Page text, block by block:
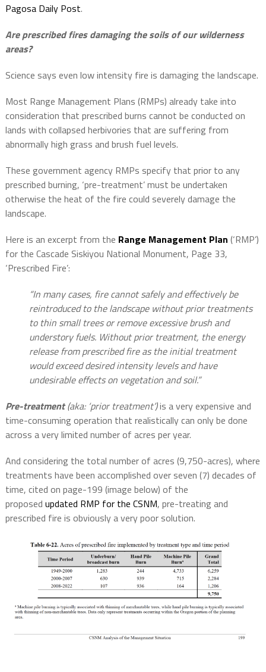
Pagosa Daily Post.
Are prescribed fires damaging the soils of our wilderness
areas?
Science says even low intensity fire is damaging the landscape.
Most Range Management Plans (RMPs) already take into
consideration that prescribed burns cannot be conducted on
lands with collapsed herbivories that are suffering from
abnormally high grass and brush fuel levels.
These government agency RMPs specify that prior to any
prescribed burning, ‘pre-treatment’ must be undertaken
otherwise the heat of the fire could severely damage the
landscape.
Here is an excerpt from the Range Management Plan (‘RMP’)
for the Cascade Siskiyou National Monument, Page 33,
‘Prescribed Fire’:
“In many cases, fire cannot safely and effectively be
reintroduced to the landscape without prior treatments
to thin small trees or remove excessive brush and
understory fuels. Without prior treatment, the energy
release from prescribed fire as the initial treatment
would exceed desired intensity levels and have
undesirable effects on vegetation and soil.”
Pre-treatment(aka: ‘prior treatment’)is a very expensive and
time-consuming operation that realistically can only be done
across a very limited number of acres per year.
And considering the total number of acres (9,750-acres), where
treatments have been accomplished over seven (7) decades of
time, cited on page-199 (image below) of the
proposed updated RMP for the CSNM, pre-treating and
prescribed fire is obviously a very poor solution.